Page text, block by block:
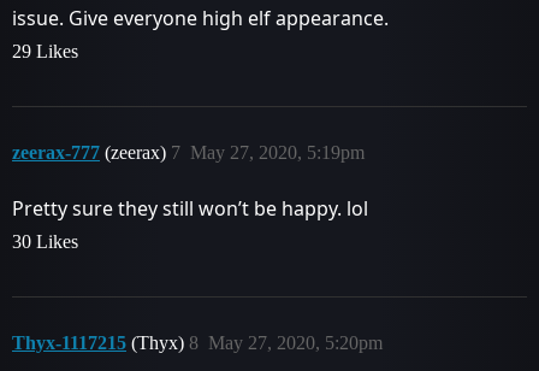
issue. Give everyone high elf appearance.
29 Likes
zeerax-777 (zeerax) May 27, 2020, 5:19pm
7
Pretty sure they still won’t be happy. lol
30 Likes
Thyx-1117215 (Thyx) May 27, 2020, 5:20pm
8